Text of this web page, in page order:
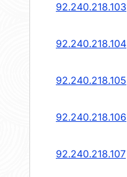
92.240.218.103
92.240.218.104
92.240.218.105
92.240.218.106
92.240.218.107